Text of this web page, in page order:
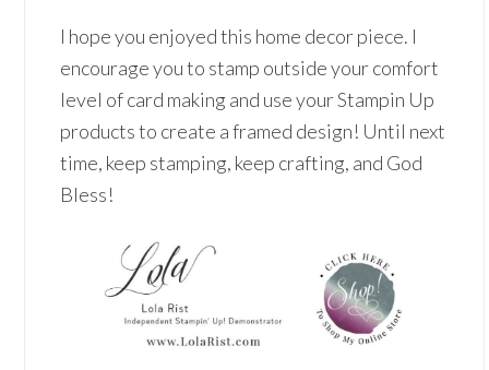
I hope you enjoyed this home decor piece. I
encourage you to stamp outside your comfort
level of card making and use your Stampin Up
products to create a framed design! Until next
time, keep stamping, keep crafting, and God
Bless!